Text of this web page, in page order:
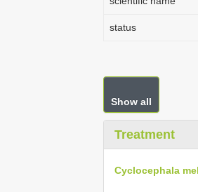
status
Show all
Treatment
Cyclocephala